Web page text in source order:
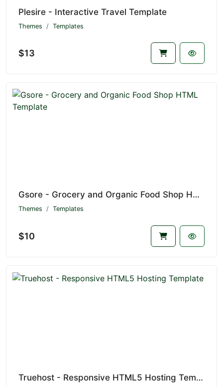
Plesire - Interactive Travel Template
Themes Templates
$13
Gsore - Grocery and Organic Food Shop HTML Template
Themes Templates
$10
Truehost - Responsive HTML5 Hosting Template